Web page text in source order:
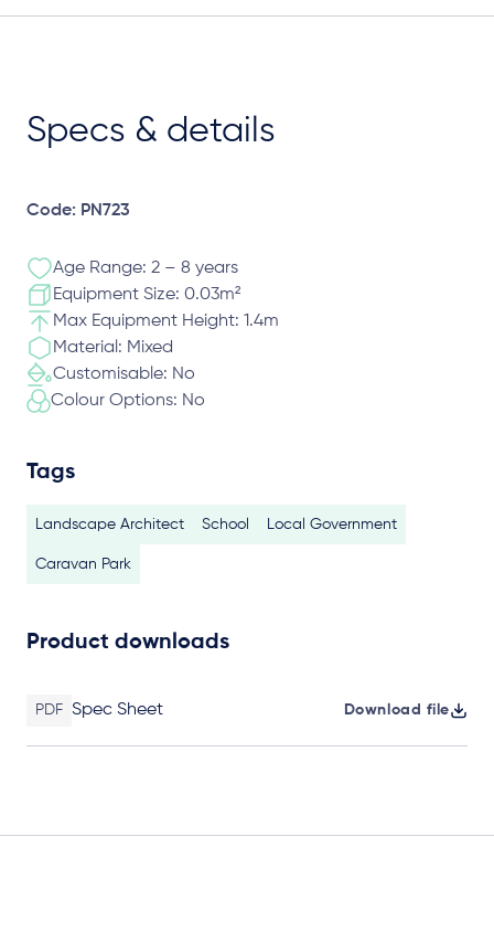
Specs & details
Code: PN723
Age Range: 2 – 8 years
Equipment Size: 0.03m²
Max Equipment Height: 1.4m
Material: Mixed
Customisable: No
Colour Options: No
Tags
Landscape Architect School Local Government
Caravan Park
Product downloads
PDF Spec Sheet Download file